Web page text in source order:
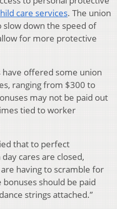
care services. The union
slow down the speed of
for more protective
have offered some union
ranging from $300 to
may not be paid out
tied to worker
that to perfect
cares are closed,
having to scramble for
bonuses should be paid
strings attached.”